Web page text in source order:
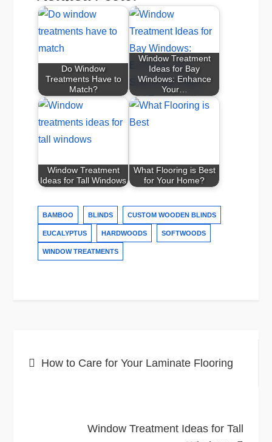
Do Window
Treatments Have to
Match?
Window Treatment
Ideas for Bay
Windows: Enhance
Your…
Window Treatment
Ideas for Tall Windows
What Flooring is Best
for Your Home?
BAMBOO BLINDS CUSTOM WOODEN BLINDS
EUCALYPTUS HARDWOODS SOFTWOODS
WINDOW TREATMENTS
How to Care for Your Laminate Flooring
Window Treatment Ideas for Tall